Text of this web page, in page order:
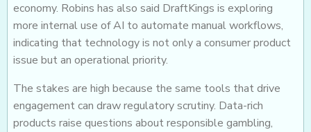
economy. Robins has also said DraftKings is exploring
more internal use of AI to automate manual workflows,
indicating that technology is not only a consumer product
issue but an operational priority.
The stakes are high because the same tools that drive
engagement can draw regulatory scrutiny. Data-rich
products raise questions about responsible gambling,